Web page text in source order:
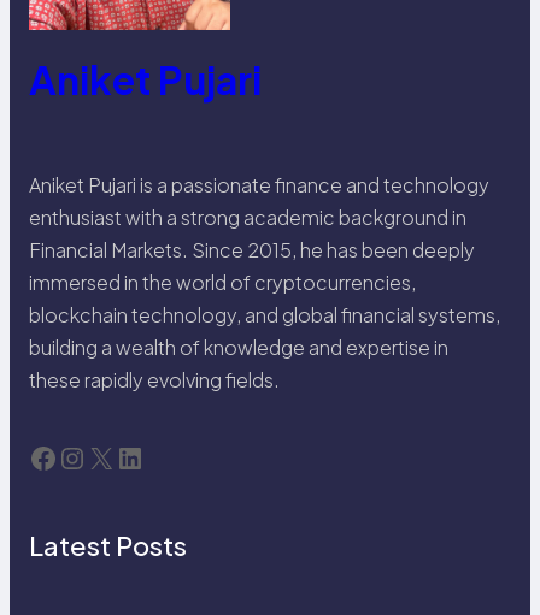
Aniket Pujari
Aniket Pujari is a passionate finance and technology
enthusiast with a strong academic background in
Financial Markets. Since 2015, he has been deeply
immersed in the world of cryptocurrencies,
blockchain technology, and global financial systems,
building a wealth of knowledge and expertise in
these rapidly evolving fields.
Facebook Instagram X LinkedIn
Latest Posts